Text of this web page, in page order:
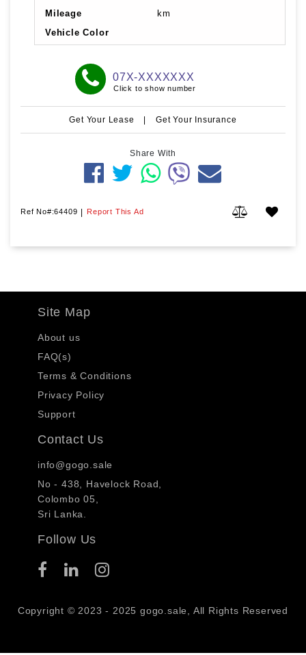
Mileage
km
Vehicle Color
07X-XXXXXXX
Click to show number
Get Your Lease | Get Your Insurance
Share With
Ref No#:64409 | Report This Ad
Site Map
About us
FAQ(s)
Terms & Conditions
Privacy Policy
Support
Contact Us
info@gogo.sale
No - 438, Havelock Road,
Colombo 05,
Sri Lanka.
Follow Us
Copyright © 2023 - 2025 gogo.sale, All Rights Reserved